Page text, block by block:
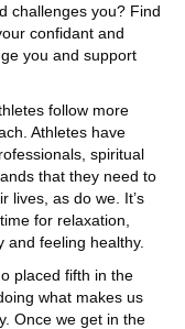
challenges you? Find
confidant and
you and support
follow more
Athletes have
spiritual
that they need to
lives, as do we. It’s
for relaxation,
and feeling healthy.
placed fifth in the
what makes us
Once we get in the